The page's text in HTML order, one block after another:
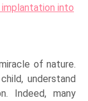
into
of nature.
understand
Indeed, many